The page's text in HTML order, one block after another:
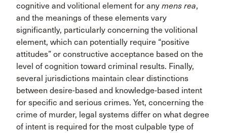
cognitive and volitional element for any mens rea,
and the meanings of these elements vary
significantly, particularly concerning the volitional
element, which can potentially require “positive
attitudes” or constructive acceptance based on the
level of cognition toward criminal results. Finally,
several jurisdictions maintain clear distinctions
between desire-based and knowledge-based intent
for specific and serious crimes. Yet, concerning the
crime of murder, legal systems differ on what degree
of intent is required for the most culpable type of